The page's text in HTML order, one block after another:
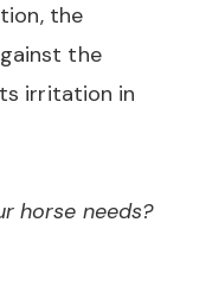
the
the
irritation in
horse needs?